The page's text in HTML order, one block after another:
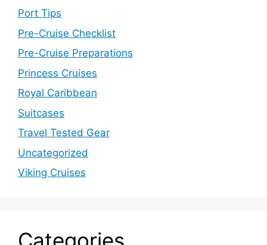
Port Tips
Pre-Cruise Checklist
Pre-Cruise Preparations
Princess Cruises
Royal Caribbean
Suitcases
Travel Tested Gear
Uncategorized
Viking Cruises